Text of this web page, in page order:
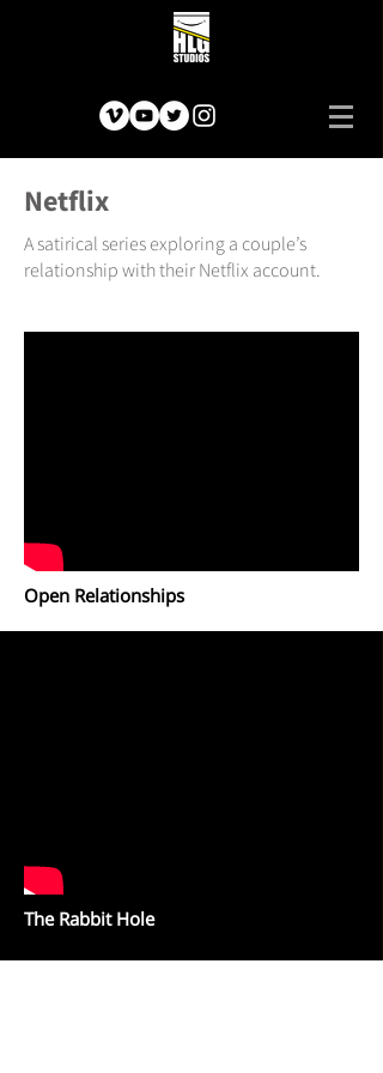
Netflix
A satirical series exploring a couple’s
relationship with their Netflix account.
Open Relationships
The Rabbit Hole